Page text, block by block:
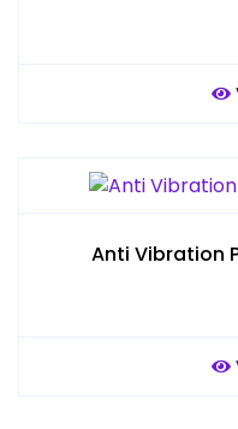
Anti Vibration